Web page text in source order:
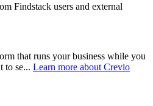
Findstack users and external
that runs your business while you
to se... Learn more about Crevio